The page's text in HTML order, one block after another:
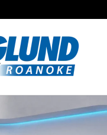
Sport Utility Photo 1 of 35